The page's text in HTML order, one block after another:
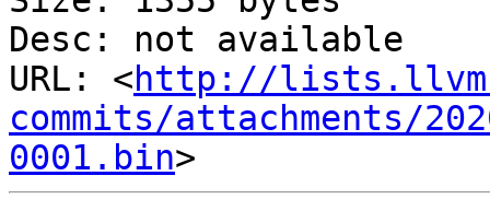
Desc: not available
URL: <http://
commits/attachments/
0001.bin